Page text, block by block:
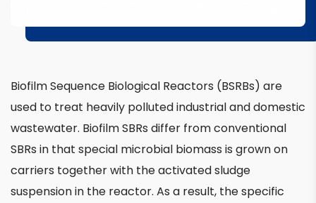
Biofilm Sequence Biological Reactors (BSRBs) are
used to treat heavily polluted industrial and domestic
wastewater. Biofilm SBRs differ from conventional
SBRs in that special microbial biomass is grown on
carriers together with the activated sludge
suspension in the reactor. As a result, the specific